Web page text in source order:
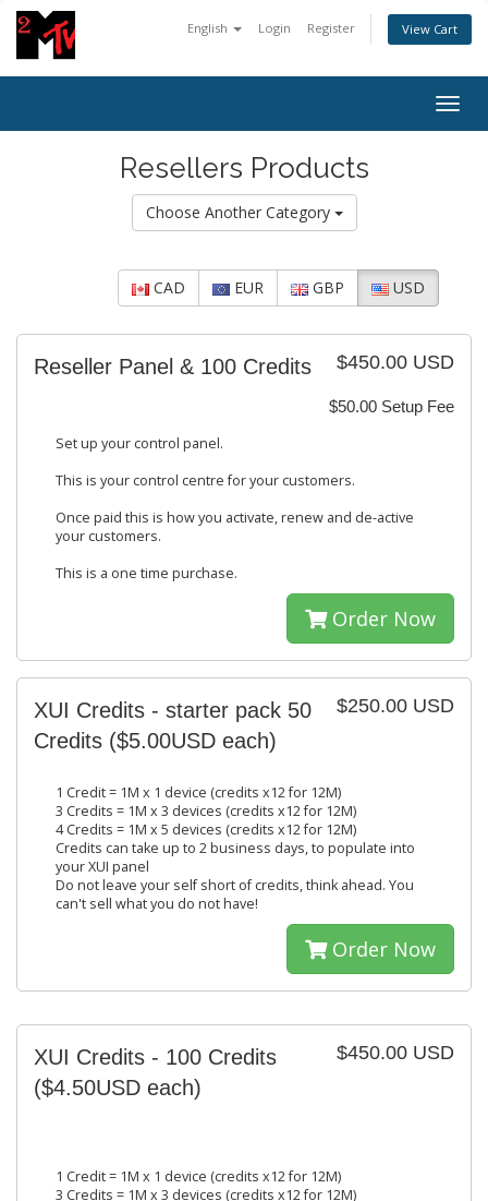
English Login Register View Cart
Resellers Products
Choose Another Category
CAD EUR GBP USD
$450.00 USD
$50.00 Setup Fee
Reseller Panel & 100 Credits
Set up your control panel.
This is your control centre for your customers.
Once paid this is how you activate, renew and de-active
your customers.
This is a one time purchase.
Order Now
$250.00 USD
XUI Credits - starter pack 50
Credits ($5.00USD each)
1 Credit = 1M x 1 device (credits x12 for 12M)
3 Credits = 1M x 3 devices (credits x12 for 12M)
4 Credits = 1M x 5 devices (credits x12 for 12M)
Credits can take up to 2 business days, to populate into
your XUI panel
Do not leave your self short of credits, think ahead. You
can't sell what you do not have!
Order Now
$450.00 USD
XUI Credits - 100 Credits
($4.50USD each)
1 Credit = 1M x 1 device (credits x12 for 12M)
3 Credits = 1M x 3 devices (credits x12 for 12M)